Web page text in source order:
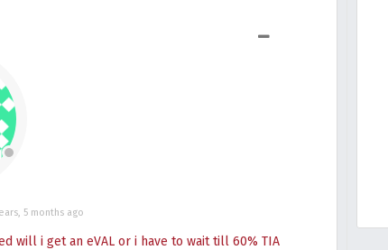
5 months ago
will i get an eVAL or i have to wait till 60% TIA